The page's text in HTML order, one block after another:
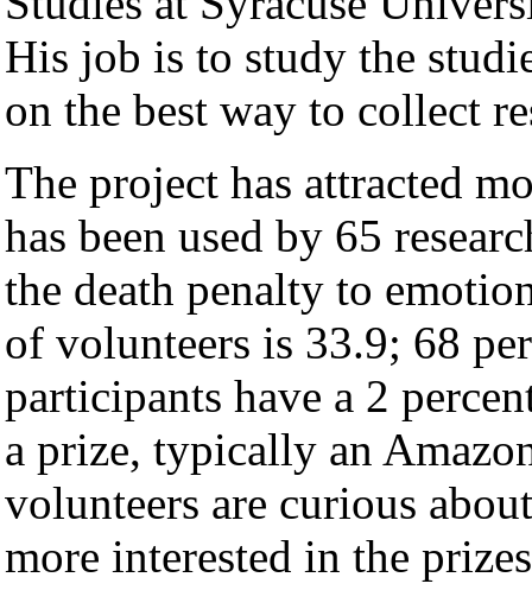
His job is to study the
on the best way to collect
The project has attracted
has been used by 65
the death penalty to
of volunteers is 33.9; 68
participants have a 2
a prize, typically an
volunteers are curious
more interested in the